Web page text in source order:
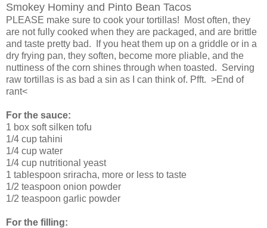
Smokey Hominy and Pinto Bean Tacos
PLEASE make sure to cook your tortillas! Most often, they
are not fully cooked when they are packaged, and are brittle
and taste pretty bad. If you heat them up on a griddle or in a
dry frying pan, they soften, become more pliable, and the
nuttiness of the corn shines through when toasted. Serving
raw tortillas is as bad a sin as I can think of. Pfft. >End of
rant<
For the sauce:
1 box soft silken tofu
1/4 cup tahini
1/4 cup water
1/4 cup nutritional yeast
1 tablespoon sriracha, more or less to taste
1/2 teaspoon onion powder
1/2 teaspoon garlic powder
For the filling: